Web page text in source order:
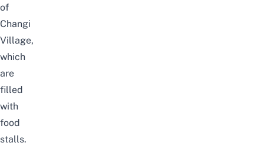
of
Changi
Village,
which
are
filled
with
food
stalls.